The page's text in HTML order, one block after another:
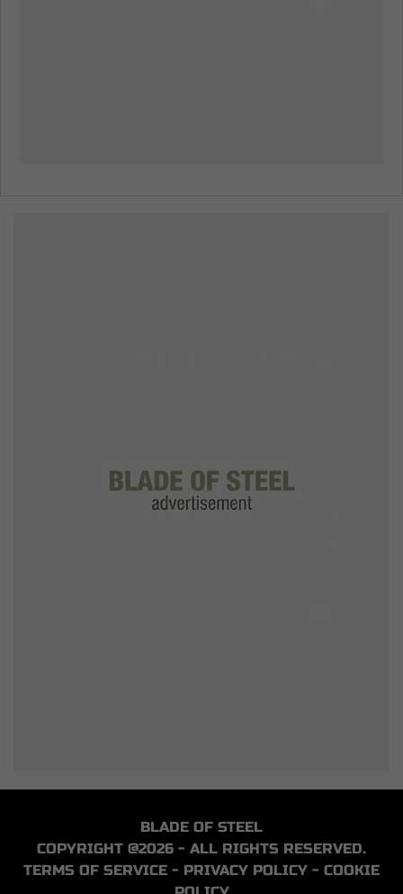
BLADE OF STEEL
COPYRIGHT @2026 - ALL RIGHTS RESERVED.
TERMS OF SERVICE - PRIVACY POLICY - COOKIE